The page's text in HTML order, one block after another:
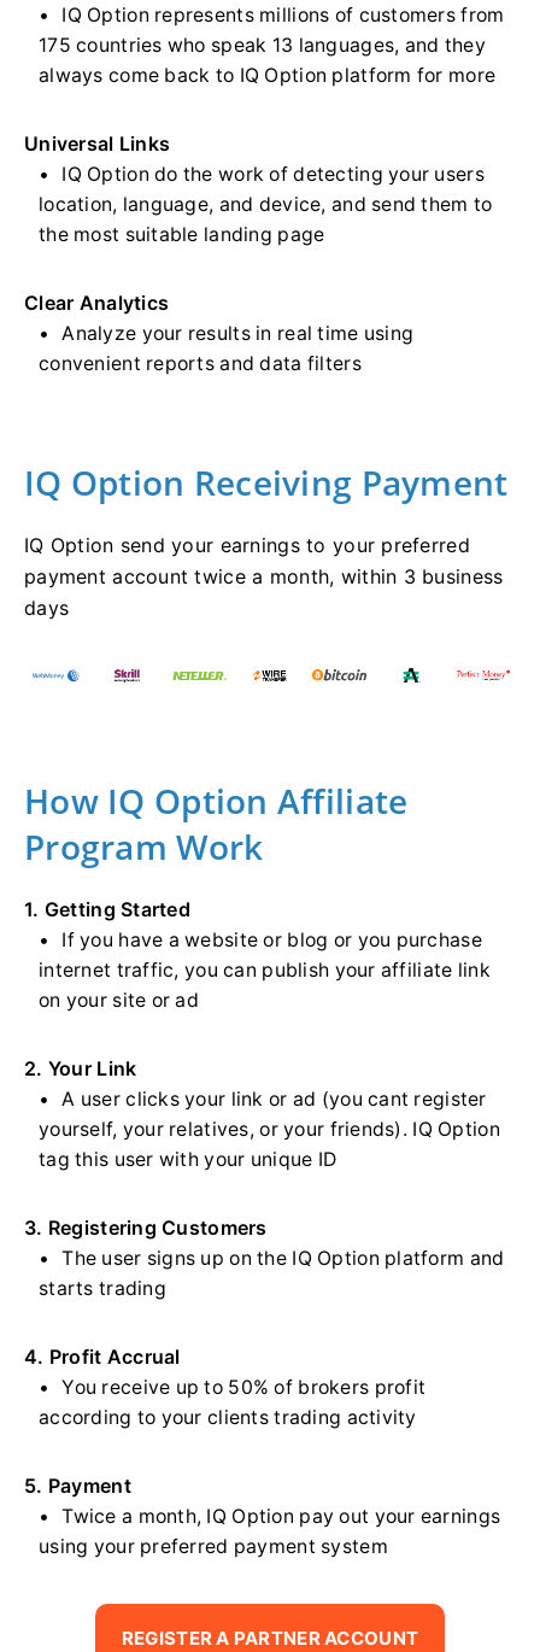
IQ Option represents millions of customers from
175 countries who speak 13 languages, and they
always come back to IQ Option platform for more
Universal Links
IQ Option do the work of detecting your users
location, language, and device, and send them to
the most suitable landing page
Clear Analytics
Analyze your results in real time using
convenient reports and data filters
IQ Option Receiving Payment
IQ Option send your earnings to your preferred
payment account twice a month, within 3 business
days
How IQ Option Affiliate
Program Work
1. Getting Started
If you have a website or blog or you purchase
internet traffic, you can publish your affiliate link
on your site or ad
2. Your Link
A user clicks your link or ad (you cant register
yourself, your relatives, or your friends). IQ Option
tag this user with your unique ID
3. Registering Customers
The user signs up on the IQ Option platform and
starts trading
4. Profit Accrual
You receive up to 50% of brokers profit
according to your clients trading activity
5. Payment
Twice a month, IQ Option pay out your earnings
using your preferred payment system
REGISTER A PARTNER ACCOUNT